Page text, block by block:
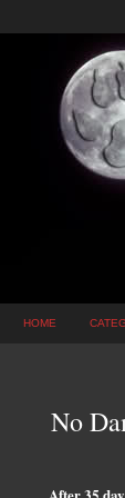
HOME
No